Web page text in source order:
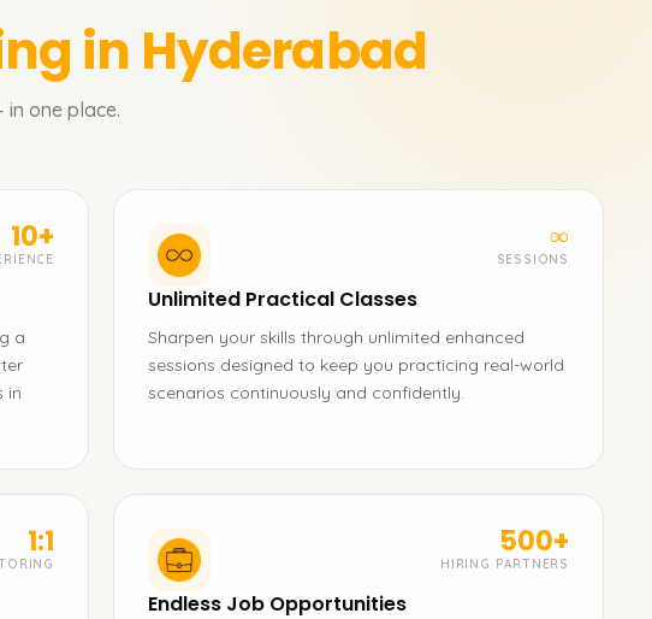
in Hyderabad
one place.
10+
a
in
∞
SESSIONS
Unlimited Practical Classes
Sharpen your skills through unlimited enhanced
sessions designed to keep you practicing real-world
scenarios continuously and confidently.
1:1 500+
HIRING PARTNERS
Endless Job Opportunities